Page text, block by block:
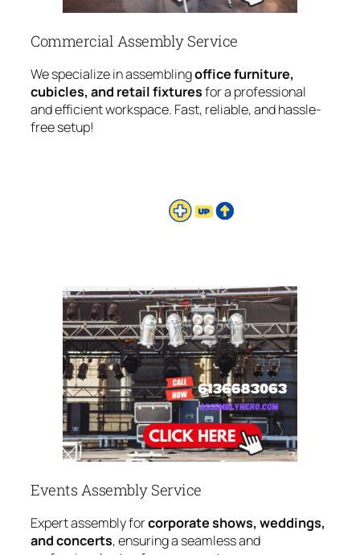
Commercial Assembly Service
We specialize in assemblingoffice furniture,
cubicles, and retail fixturesfor a professional
and efficient workspace. Fast, reliable, and hassle-
free setup!
Events Assembly Service
Expert assembly forcorporate shows, weddings,
and concerts, ensuring a seamless and